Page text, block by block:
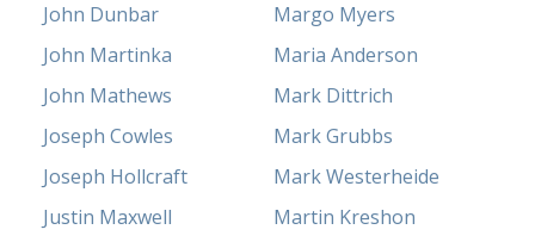
John Dunbar
John Martinka
John Mathews
Joseph Cowles
Joseph Hollcraft
Justin Maxwell
Margo Myers
Maria Anderson
Mark Dittrich
Mark Grubbs
Mark Westerheide
Martin Kreshon